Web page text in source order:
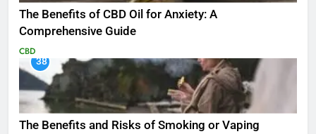
The Benefits of CBD Oil for Anxiety: A
Comprehensive Guide
CBD
38
The Benefits and Risks of Smoking or Vaping